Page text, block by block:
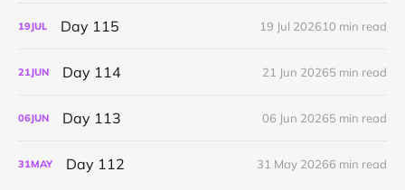
19JUL Day 115 19 Jul 202610 min read
21JUN Day 114 21 Jun 20265 min read
06JUN Day 113 06 Jun 20265 min read
31MAY Day 112 31 May 20266 min read